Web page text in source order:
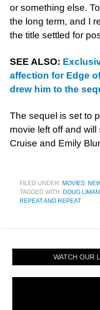
or something else.
the long term, and I
the title settled for
SEE ALSO:
affection for Edge
drew him to the
The sequel is set to
movie left off and
Cruise and Emily
FILED UNDER: MOVIES,
TAGGED WITH: DOUG LIMAN
REPEAT AND REPEAT
WATCH OUR